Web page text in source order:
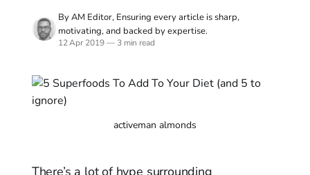
By AM Editor, Ensuring every article is sharp,
motivating, and backed by expertise.
12 Apr 2019—3 min read
activeman almonds
There’s a lot of hype surrounding